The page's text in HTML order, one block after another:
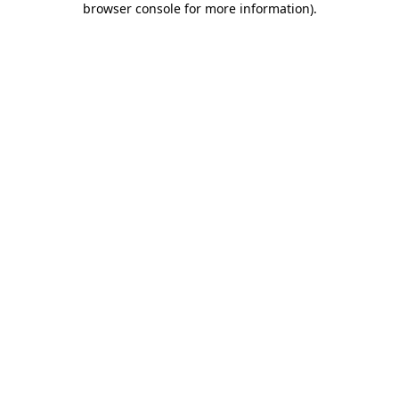
browser console for more information).